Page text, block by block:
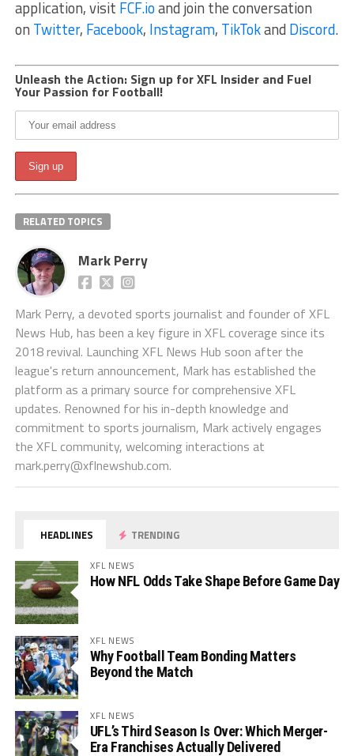
application, visit FCF.ioand join the conversation
on Twitter, Facebook, Instagram, TikTokand Discord.
Unleash the Action: Sign up for XFL Insider and Fuel
Your Passion for Football!
RELATED TOPICS
Mark Perry
Mark Perry, a devoted sports journalist and founder of XFL
News Hub, has been a key figure in XFL coverage since its
2018 revival. Launching XFL News Hub soon after the
league's return announcement, Mark has established the
platform as a primary source for comprehensive XFL
updates. Renowned for his in-depth knowledge and
commitment to sports journalism, Mark actively engages
the XFL community, welcoming interactions at
mark.perry@xflnewshub.com.
HEADLINES TRENDING
XFL NEWS
How NFL Odds Take Shape Before Game Day
XFL NEWS
Why Football Team Bonding Matters
Beyond the Match
XFL NEWS
UFL’s Third Season Is Over: Which Merger-
Era Franchises Actually Delivered